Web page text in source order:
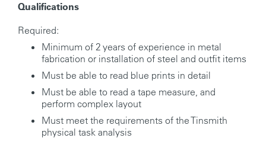
Qualifications
Required:
Minimum of 2 years of experience in metal
fabrication or installation of steel and outfit items
Must be able to read blue prints in detail
Must be able to read a tape measure, and
perform complex layout
Must meet the requirements of the Tinsmith
physical task analysis